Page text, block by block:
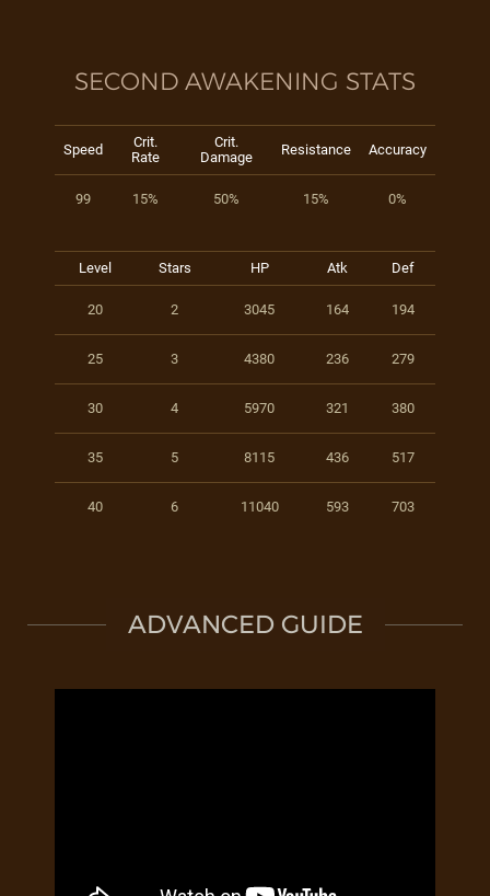
SECOND AWAKENING STATS
Speed
Crit.
Rate
Crit.
Damage
Resistance Accuracy
99 15% 50% 15% 0%
Level Stars HP Atk Def
20 2 3045 164 194
25 3 4380 236 279
30 4 5970 321 380
35 5 8115 436 517
40 6 11040 593 703
ADVANCED GUIDE